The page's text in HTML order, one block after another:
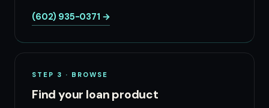
(602) 935-0371 →
STEP 3 · BROWSE
Find your loan product